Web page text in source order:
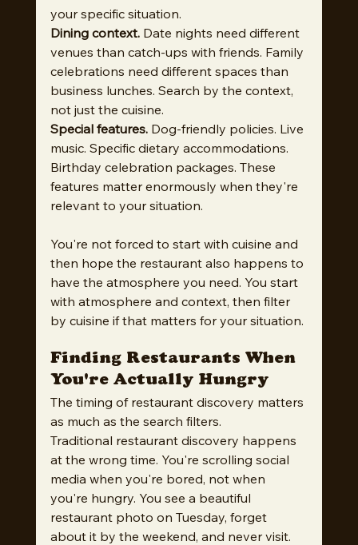
your specific situation.
Dining context. Date nights need different
venues than catch-ups with friends. Family
celebrations need different spaces than
business lunches. Search by the context,
not just the cuisine.
Special features. Dog-friendly policies. Live
music. Specific dietary accommodations.
Birthday celebration packages. These
features matter enormously when they're
relevant to your situation.
You're not forced to start with cuisine and
then hope the restaurant also happens to
have the atmosphere you need. You start
with atmosphere and context, then filter
by cuisine if that matters for your situation.
Finding Restaurants When
You're Actually Hungry
The timing of restaurant discovery matters
as much as the search filters.
Traditional restaurant discovery happens
at the wrong time. You're scrolling social
media when you're bored, not when
you're hungry. You see a beautiful
restaurant photo on Tuesday, forget
about it by the weekend, and never visit.